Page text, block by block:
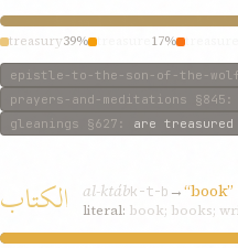
treasury39% 17%
epistle-to-the-son-of-the-wolf
prayers-and-meditations §845 :
gleanings §627 : are treasured
الكتاب al-ktábk-t-b →“book”
literal: book; books;